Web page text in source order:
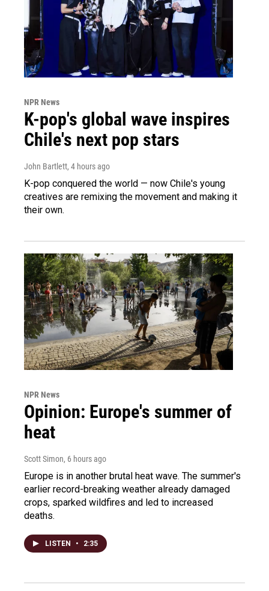
NPR News
K-pop's global wave inspires
Chile's next pop stars
John Bartlett, 4 hours ago
K-pop conquered the world — now Chile's young
creatives are remixing the movement and making it
their own.
NPR News
Opinion: Europe's summer of
heat
Scott Simon, 6 hours ago
Europe is in another brutal heat wave. The summer's
earlier record-breaking weather already damaged
crops, sparked wildfires and led to increased
deaths.
LISTEN • 2:35